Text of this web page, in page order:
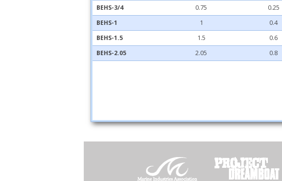
BEHS-3/4
0.75 0.25
BEHS-1
1 0.4
BEHS-1.5
1.5 0.6
BEHS-2.05
2.05 0.8